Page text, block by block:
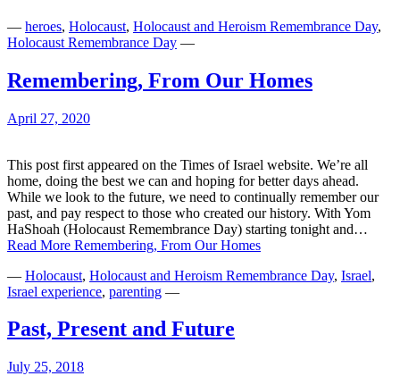
— heroes, Holocaust, Holocaust and Heroism Remembrance Day,
Holocaust Remembrance Day —
Remembering, From Our Homes
April 27, 2020
This post first appeared on the Times of Israel website. We’re all
home, doing the best we can and hoping for better days ahead.
While we look to the future, we need to continually remember our
past, and pay respect to those who created our history. With Yom
HaShoah (Holocaust Remembrance Day) starting tonight and…
Read More Remembering, From Our Homes
— Holocaust, Holocaust and Heroism Remembrance Day, Israel,
Israel experience, parenting —
Past, Present and Future
July 25, 2018